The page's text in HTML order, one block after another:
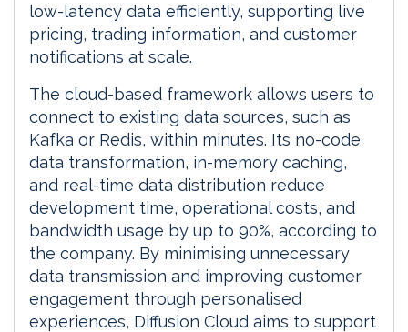
low-latency data efficiently, supporting live
pricing, trading information, and customer
notifications at scale.
The cloud-based framework allows users to
connect to existing data sources, such as
Kafka or Redis, within minutes. Its no-code
data transformation, in-memory caching,
and real-time data distribution reduce
development time, operational costs, and
bandwidth usage by up to 90%, according to
the company. By minimising unnecessary
data transmission and improving customer
engagement through personalised
experiences, Diffusion Cloud aims to support